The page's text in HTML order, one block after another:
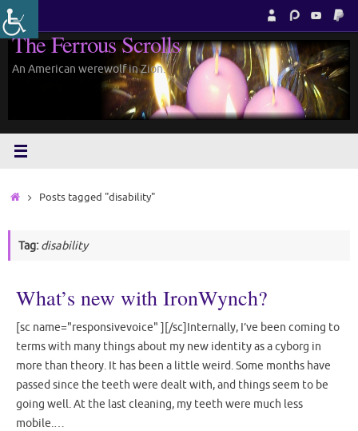
Skip
to
content
The Ferrous Scrolls
An American werewolf in Zion.
HomePosts tagged "disability"
Tag: disability
What’s new with IronWynch?
[sc name="responsivevoice" ][/sc]Internally, I’ve been coming to
terms with many things about my new identity as a cyborg in
more than theory. It has been a little weird. Some months have
passed since the teeth were dealt with, and things seem to be
going well. At the last cleaning, my teeth were much less
mobile.…